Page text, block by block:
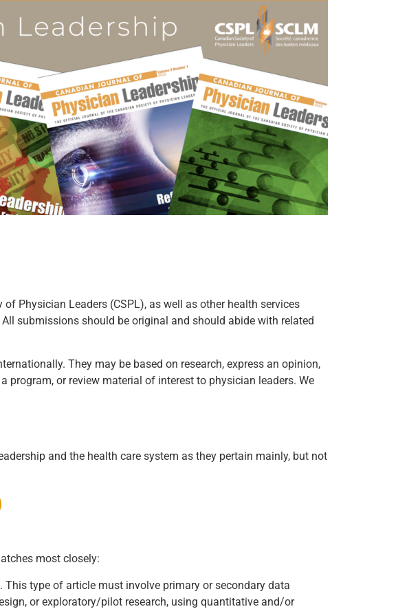
Physician Leaders (CSPL), as well as other health services
submissions should be original and should abide with related
They may be based on research, express an opinion,
program, or review material of interest to physician leaders. We
and the health care system as they pertain mainly, but not
most closely:
type of article must involve primary or secondary data
or exploratory/pilot research, using quantitative and/or